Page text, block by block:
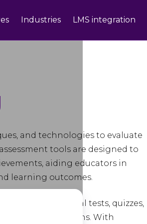
Industries LMS integration
and technologies to evaluate
tools are designed to
aiding educators in
learning outcomes.
traditional tests, quizzes,
and peer evaluations. With